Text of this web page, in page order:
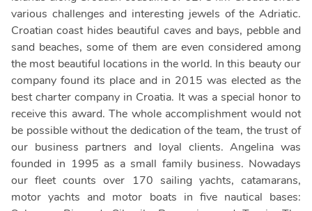
various challenges and interesting jewels of the Adriatic.
Croatian coast hides beautiful caves and bays, pebble and
sand beaches, some of them are even considered among
the most beautiful locations in the world. In this beauty our
company found its place and in 2015 was elected as the
best charter company in Croatia. It was a special honor to
receive this award. The whole accomplishment would not
be possible without the dedication of the team, the trust of
our business partners and loyal clients. Angelina was
founded in 1995 as a small family business. Nowadays
our fleet counts over 170 sailing yachts, catamarans,
motor yachts and motor boats in five nautical bases: